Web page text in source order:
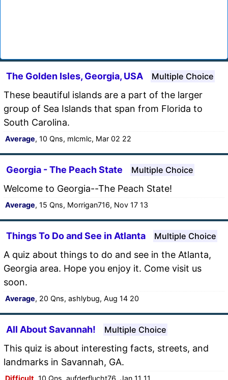
The Golden Isles, Georgia, USA Multiple Choice
These beautiful islands are a part of the larger
group of Sea Islands that span from Florida to
South Carolina.
Average, 10 Qns, mlcmlc, Mar 02 22
Georgia - The Peach State Multiple Choice
Welcome to Georgia--The Peach State!
Average, 15 Qns, Morrigan716, Nov 17 13
Things To Do and See in Atlanta Multiple Choice
A quiz about things to do and see in the Atlanta,
Georgia area. Hope you enjoy it. Come visit us
soon.
Average, 20 Qns, ashlybug, Aug 14 20
All About Savannah! Multiple Choice
This quiz is about interesting facts, streets, and
landmarks in Savannah, GA.
Difficult, 10 Qns, aufderflucht76, Jan 11 11